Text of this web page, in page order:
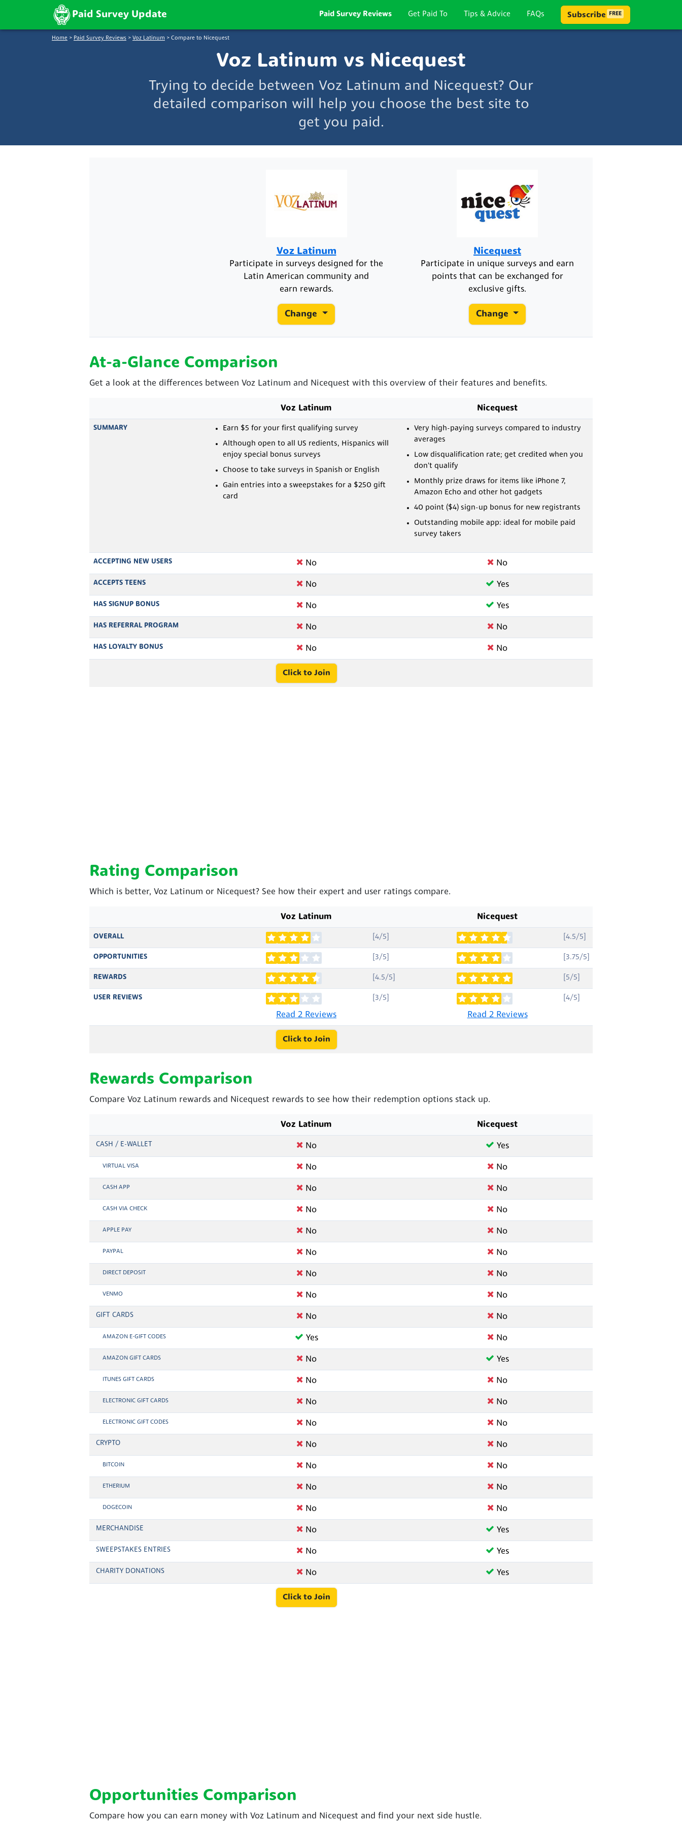
Paid Survey Update Paid Survey Reviews Get Paid To Tips & Advice FAQs Subscribe FREE
Home > Paid Survey Reviews > Voz Latinum > Compare to Nicequest
Voz Latinum vs Nicequest
Trying to decide between Voz Latinum and Nicequest? Our
detailed comparison will help you choose the best site to
get you paid.
Voz Latinum
Participate in surveys designed for the
Latin American community and
earn rewards.
Change
Nicequest
Participate in unique surveys and earn
points that can be exchanged for
exclusive gifts.
Change
At-a-Glance Comparison
Get a look at the differences between Voz Latinum and Nicequest with this overview of their features and benefits.
Voz Latinum Nicequest
SUMMARY
Earn $5 for your first qualifying survey
Although open to all US redients, Hispanics will
enjoy special bonus surveys
Choose to take surveys in Spanish or English
Gain entries into a sweepstakes for a $250 gift
card
Very high-paying surveys compared to industry
averages
Low disqualification rate; get credited when you
don't qualify
Monthly prize draws for items like iPhone 7,
Amazon Echo and other hot gadgets
40 point ($4) sign-up bonus for new registrants
Outstanding mobile app: ideal for mobile paid
survey takers
ACCEPTING NEW USERS No No
ACCEPTS TEENS No Yes
HAS SIGNUP BONUS No Yes
HAS REFERRAL PROGRAM No No
HAS LOYALTY BONUS No No
Click to Join
Rating Comparison
Which is better, Voz Latinum or Nicequest? See how their expert and user ratings compare.
Voz Latinum Nicequest
OVERALL [4/5] [4.5/5]
OPPORTUNITIES [3/5] [3.75/5]
REWARDS [4.5/5] [5/5]
USER REVIEWS [3/5]
Read 2 Reviews
[4/5]
Read 2 Reviews
Click to Join
Rewards Comparison
Compare Voz Latinum rewards and Nicequest rewards to see how their redemption options stack up.
Voz Latinum Nicequest
CASH / E-WALLET No Yes
VIRTUAL VISA No No
CASH APP No No
CASH VIA CHECK No No
APPLE PAY No No
PAYPAL No No
DIRECT DEPOSIT No No
VENMO No No
GIFT CARDS No No
AMAZON E-GIFT CODES Yes No
AMAZON GIFT CARDS No Yes
ITUNES GIFT CARDS No No
ELECTRONIC GIFT CARDS No No
ELECTRONIC GIFT CODES No No
CRYPTO No No
BITCOIN No No
ETHERIUM No No
DOGECOIN No No
MERCHANDISE No Yes
SWEEPSTAKES ENTRIES No Yes
CHARITY DONATIONS No Yes
Click to Join
Opportunities Comparison
Compare how you can earn money with Voz Latinum and Nicequest and find your next side hustle.